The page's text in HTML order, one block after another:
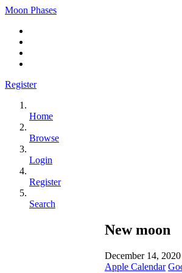
Moon Phases
Register
Home
Browse
Login
Register
Search
New moon
December 14, 2020
Apple Calendar